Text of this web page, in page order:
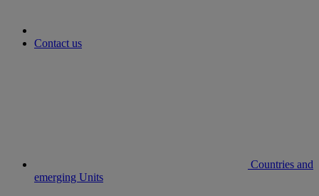
Contact us
Countries and
emerging Units